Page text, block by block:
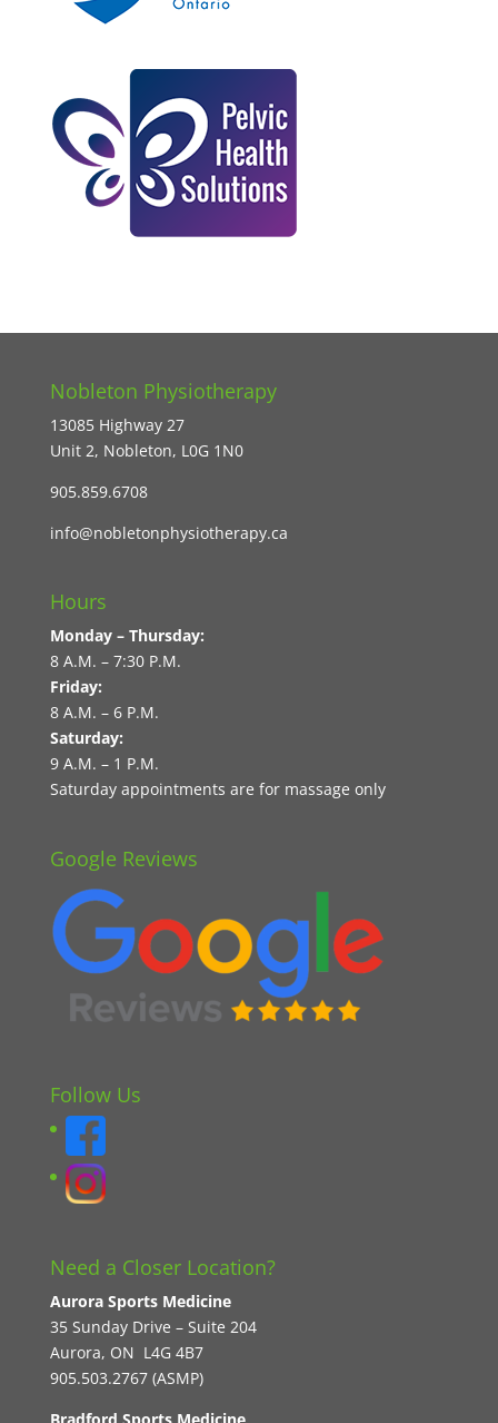
Nobleton Physiotherapy
13085 Highway 27
Unit 2, Nobleton, L0G 1N0
905.859.6708
info@nobletonphysiotherapy.ca
Hours
Monday – Thursday:
8 A.M. – 7:30 P.M.
Friday:
8 A.M. – 6 P.M.
Saturday:
9 A.M. – 1 P.M.
Saturday appointments are for massage only
Google Reviews
Follow Us
Need a Closer Location?
Aurora Sports Medicine
35 Sunday Drive – Suite 204
Aurora, ON L4G 4B7
905.503.2767 (ASMP)